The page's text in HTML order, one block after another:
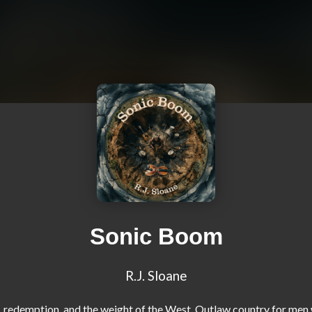
Sonic Boom
R.J. Sloane
redemption, and the weight of the West. Outlaw country for men